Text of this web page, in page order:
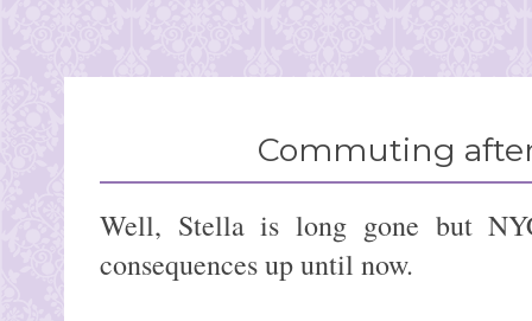
Commuting
Well, Stella is long gone but
consequences up until now.